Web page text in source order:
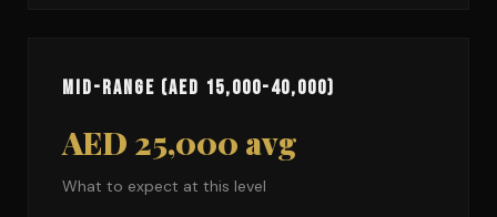
Mid-Range (AED 15,000-40,000)
AED 25,000 avg
What to expect at this level